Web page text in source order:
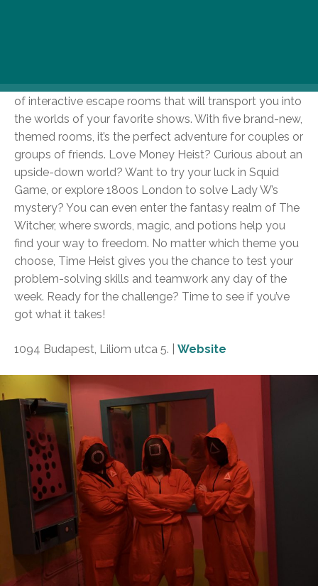
heart of Budapest, Time Heist offers an exciting range
of interactive escape rooms that will transport you into
the worlds of your favorite shows. With five brand-new,
themed rooms, it’s the perfect adventure for couples or
groups of friends. Love Money Heist? Curious about an
upside-down world? Want to try your luck in Squid
Game, or explore 1800s London to solve Lady W’s
mystery? You can even enter the fantasy realm of The
Witcher, where swords, magic, and potions help you
find your way to freedom. No matter which theme you
choose, Time Heist gives you the chance to test your
problem-solving skills and teamwork any day of the
week. Ready for the challenge? Time to see if you’ve
got what it takes!
1094 Budapest, Liliom utca 5. | Website